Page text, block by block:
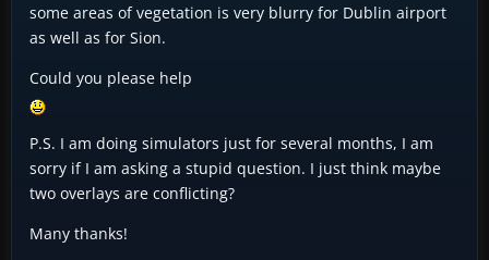
some areas of vegetation is very blurry for Dublin airport
as well as for Sion.
Could you please help
P.S. I am doing simulators just for several months, I am
sorry if I am asking a stupid question. I just think maybe
two overlays are conflicting?
Many thanks!